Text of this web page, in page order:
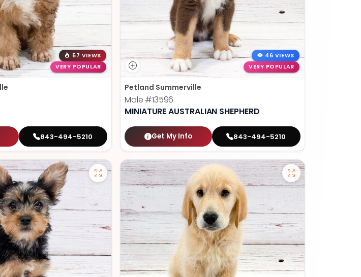
57 VIEWS
VERY POPULAR
843-494-5210
46 VIEWS
VERY POPULAR
Petland Summerville
Male #13596
MINIATURE AUSTRALIAN SHEPHERD
Get My Info 843-494-5210